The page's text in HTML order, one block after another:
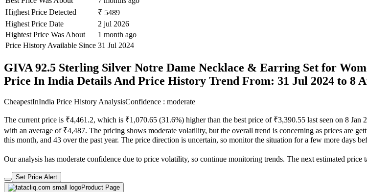
Highest Price Detected
₹ 5489
Highest Price Date
2 jul 2026
Hightest Price Was About
1 month ago
Price History Available Since 31 Jul 2024
GIVA 92.5 Sterling Silver Notre Dame Necklace & Earring Set for
Price In India Details And Price History Trend From: 31 Jul 2024 to 8
CheapestInIndia Price History AnalysisConfidence : moderate
The current price is ₹4,461.2, which is ₹1,070.65 (31.6%) higher than the best price of ₹3,390.55 last seen on 8
with an average of ₹4,487. The pricing shows moderate volatility, but the overall trend is concerning as prices are
this month, and 43 over the past year. The price direction is uncertain, so monitor the situation for a few more days
Our analysis has moderate confidence due to price volatility, so continue monitoring trends. The next estimated
Set Price Alert
Product Page